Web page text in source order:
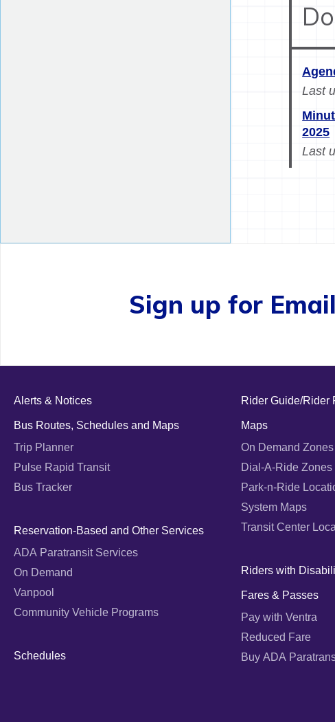
Last
2025
Last
Sign up for
Alerts & Notices
Bus Routes, Schedules and Maps
Trip Planner
Pulse Rapid Transit
Bus Tracker
Reservation-Based and Other Services
ADA Paratransit Services
On Demand
Vanpool
Community Vehicle Programs
Schedules
Rider Guide/Rider
Maps
On Demand Zones
Dial-A-Ride Zones
Park-n-Ride
System Maps
Transit Center
Riders with
Fares & Passes
Pay with Ventra
Reduced Fare
Buy ADA